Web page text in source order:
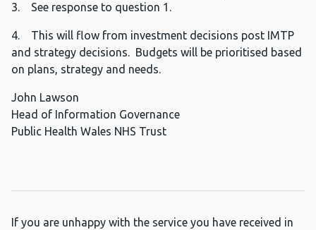
3. See response to question 1.
4. This will flow from investment decisions post IMTP
and strategy decisions. Budgets will be prioritised based
on plans, strategy and needs.
John Lawson
Head of Information Governance
Public Health Wales NHS Trust
If you are unhappy with the service you have received in